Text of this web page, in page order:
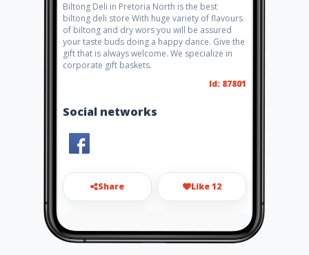
Biltong Deli in Pretoria North is the best
biltong deli store With huge variety of flavours
of biltong and dry wors you will be assured
your taste buds doing a happy dance. Give the
gift that is always welcome. We specialize in
corporate gift baskets.
Id: 87801
Social networks
Share Like 12
andleroux2@gmail.com